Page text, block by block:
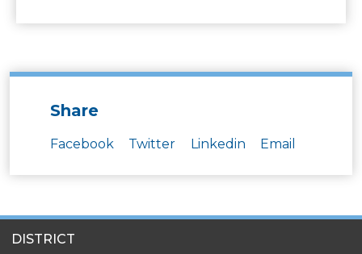
Share
Facebook Twitter Linkedin Email
MENU
DISTRICT